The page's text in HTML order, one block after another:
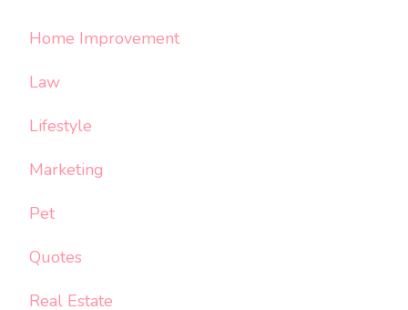
Home Improvement
Law
Lifestyle
Marketing
Pet
Quotes
Real Estate